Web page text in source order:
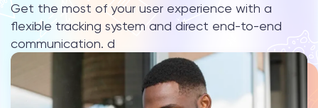
Get the most of your user experience with a
flexible tracking system and direct end-to-end
communication. d